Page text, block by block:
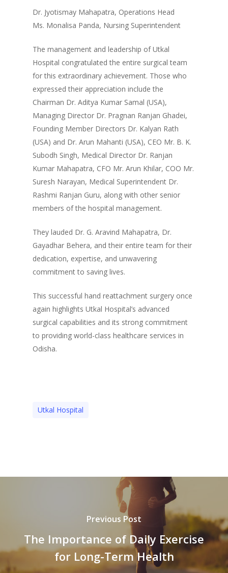
Dr. Jyotismay Mahapatra, Operations Head
Ms. Monalisa Panda, Nursing Superintendent
The management and leadership of Utkal
Hospital congratulated the entire surgical team
for this extraordinary achievement. Those who
expressed their appreciation include the
Chairman Dr. Aditya Kumar Samal (USA),
Managing Director Dr. Pragnan Ranjan Ghadei,
Founding Member Directors Dr. Kalyan Rath
(USA) and Dr. Arun Mahanti (USA), CEO Mr. B. K.
Subodh Singh, Medical Director Dr. Ranjan
Kumar Mahapatra, CFO Mr. Arun Khilar, COO Mr.
Suresh Narayan, Medical Superintendent Dr.
Rashmi Ranjan Guru, along with other senior
members of the hospital management.
They lauded Dr. G. Aravind Mahapatra, Dr.
Gayadhar Behera, and their entire team for their
dedication, expertise, and unwavering
commitment to saving lives.
This successful hand reattachment surgery once
again highlights Utkal Hospital’s advanced
surgical capabilities and its strong commitment
to providing world-class healthcare services in
Odisha.
Utkal Hospital
Previous Post
The Importance of Daily Exercise
for Long-Term Health